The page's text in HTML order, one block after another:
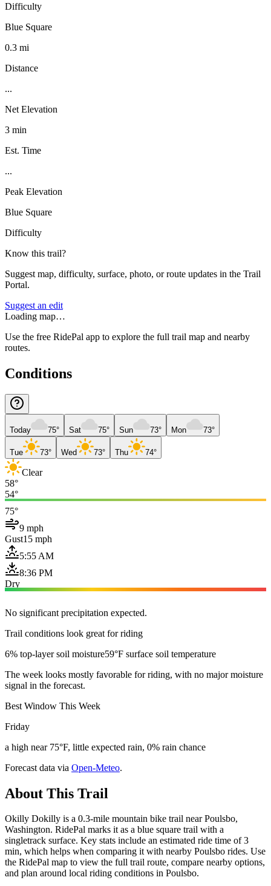
Difficulty
Blue Square
0.3 mi
Distance
...
Net Elevation
3 min
Est. Time
...
Peak Elevation
Blue Square
Difficulty
Know this trail?
Suggest map, difficulty, surface, photo, or route updates in the Trail
Portal.
Suggest an edit
Loading map…
Use the free RidePal app to explore the full trail map and nearby
routes.
Conditions
Today 75° Sat 75° Sun 73° Mon 73°
Tue 73° Wed 73° Thu 74°
Clear
58°
54°
75°
9 mph
Gust15 mph
5:55 AM
8:36 PM
Dry
No significant precipitation expected.
Trail conditions look great for riding
6% top-layer soil moisture59°F surface soil temperature
The week looks mostly favorable for riding, with no major moisture
signal in the forecast.
Best Window This Week
Friday
a high near 75°F, little expected rain, 0% rain chance
Forecast data via Open-Meteo.
About This Trail
Okilly Dokilly is a 0.3-mile mountain bike trail near Poulsbo,
Washington. RidePal marks it as a blue square trail with a
singletrack surface. Key stats include an estimated ride time of 3
min, which helps when comparing it with nearby Poulsbo rides. Use
the RidePal map to view the full trail route, compare nearby options,
and plan around local riding conditions in Poulsbo.